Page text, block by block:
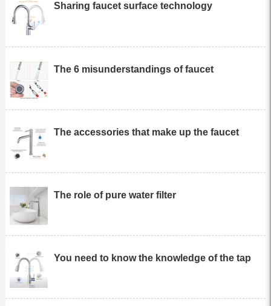
Sharing faucet surface technology
The 6 misunderstandings of faucet
The accessories that make up the faucet
The role of pure water filter
You need to know the knowledge of the tap